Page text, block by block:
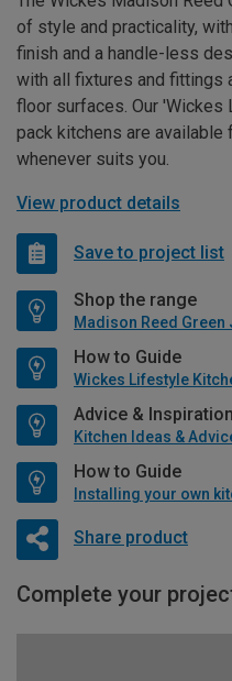
of style and practicality,
finish and a handle-less
with all fixtures and fittings
floor surfaces. Our
pack kitchens are
whenever suits you.
View product details
Save to project list
Shop the range
How to Guide
Advice & Inspiration
Kitchen Ideas &
How to Guide
Installing your own
Share product
Complete your